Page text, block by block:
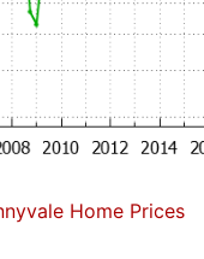
Home Prices